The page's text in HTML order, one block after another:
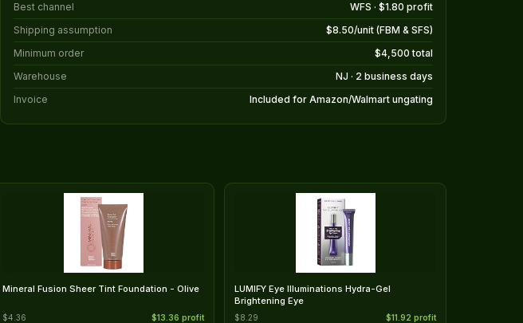
Best channel
WFS · $1.80 profit
Shipping assumption
$8.50/unit (FBM & SFS)
Minimum order
$4,500 total
Warehouse
NJ · 2 business days
Invoice
Included for Amazon/Walmart ungating
Mineral Fusion Sheer Tint Foundation - Olive
$4.36 $13.36 profit
LUMIFY Eye Illuminations Hydra-Gel
Brightening Eye
$8.29 $11.92 profit